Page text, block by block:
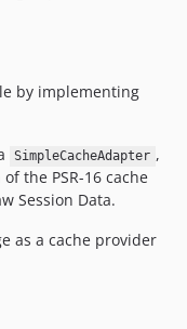
by implementing
SimpleCacheAdapter ,
the PSR-16 cache
Session Data.
as a cache provider